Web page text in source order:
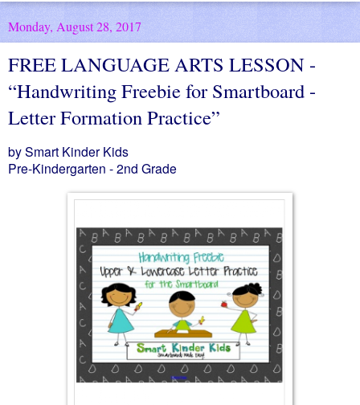
Monday, August 28, 2017
FREE LANGUAGE ARTS LESSON -
“Handwriting Freebie for Smartboard -
Letter Formation Practice”
by Smart Kinder Kids
Pre-Kindergarten - 2nd Grade